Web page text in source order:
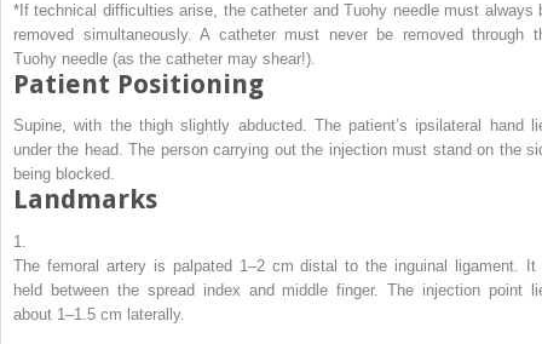
*If technical difficulties arise, the catheter and Tuohy needle must always
removed simultaneously. A catheter must never be removed through
Tuohy needle (as the catheter may shear!).
Patient Positioning
Supine, with the thigh slightly abducted. The patient’s ipsilateral hand
under the head. The person carrying out the injection must stand on the
being blocked.
Landmarks
1.
The femoral artery is palpated 1–2 cm distal to the inguinal ligament. It
held between the spread index and middle finger. The injection point
about 1–1.5 cm laterally.